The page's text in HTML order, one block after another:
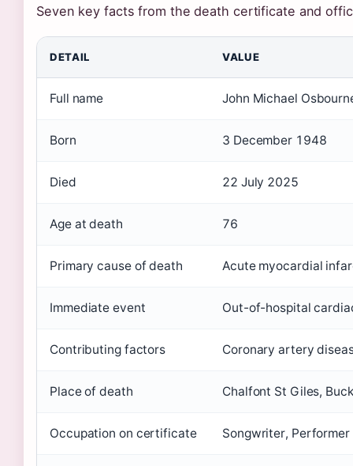
Seven key facts from the death certificate and
DETAIL VALUE
Full name John Michael
Born 3 December 1948
Died 22 July 2025
Age at death 76
Primary cause of death Acute myocardial
Immediate event Out-of-hospital
Contributing factors Coronary artery
Place of death Chalfont St Giles,
Occupation on certificate Songwriter, Performer